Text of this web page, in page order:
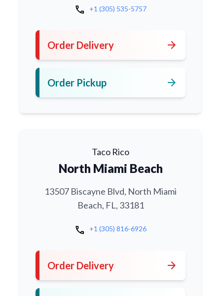
call +1 (305) 535-5757
Order Delivery arrow_forward
Order Pickup arrow_forward
Taco Rico
North Miami Beach
13507 Biscayne Blvd, North Miami
Beach, FL, 33181
call +1 (305) 816-6926
Order Delivery arrow_forward